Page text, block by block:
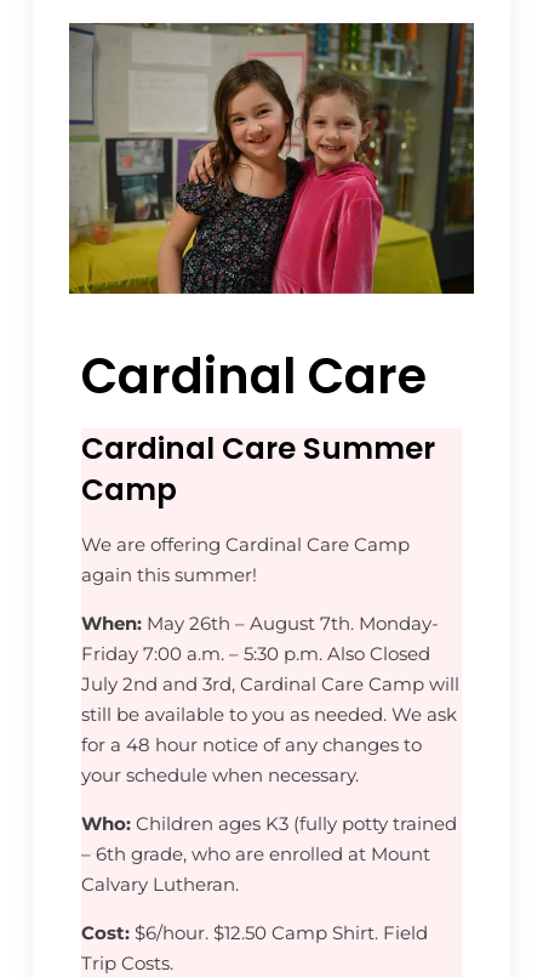
Cardinal Care
Cardinal Care Summer
Camp
We are offering Cardinal Care Camp
again this summer!
When:May 26th – August 7th. Monday-
Friday 7:00 a.m. – 5:30 p.m. Also Closed
July 2nd and 3rd, Cardinal Care Camp will
still be available to you as needed. We ask
for a 48 hour notice of any changes to
your schedule when necessary.
Who:Children ages K3 (fully potty trained
– 6th grade, who are enrolled at Mount
Calvary Lutheran.
Cost:$6/hour. $12.50 Camp Shirt. Field
Trip Costs.